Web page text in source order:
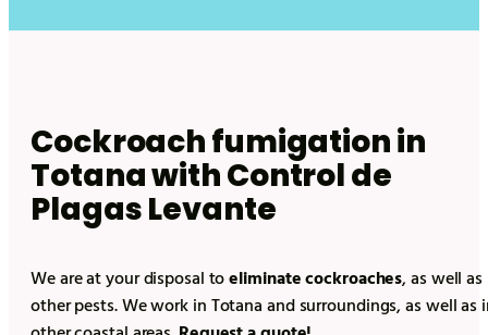
Cockroach fumigation in
Totanawith Control de
Plagas Levante
We are at your disposal toeliminate cockroaches, as well as
other pests. We work inTotanaand surroundings, as well as